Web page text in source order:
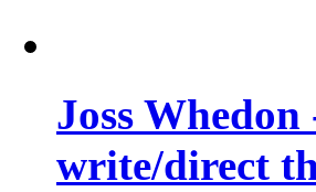
Joss
write/direct